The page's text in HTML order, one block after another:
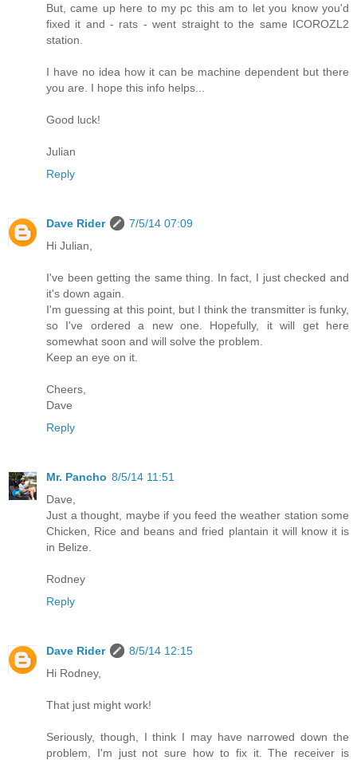
But, came up here to my pc this am to let you know you'd
fixed it and - rats - went straight to the same ICOROZL2
station.
I have no idea how it can be machine dependent but there
you are. I hope this info helps...
Good luck!
Julian
Reply
Dave Rider
7/5/14 07:09
Hi Julian,
I've been getting the same thing. In fact, I just checked and
it's down again.
I'm guessing at this point, but I think the transmitter is funky,
so I've ordered a new one. Hopefully, it will get here
somewhat soon and will solve the problem.
Keep an eye on it.
Cheers,
Dave
Reply
Mr. Pancho 8/5/14 11:51
Dave,
Just a thought, maybe if you feed the weather station some
Chicken, Rice and beans and fried plantain it will know it is
in Belize.
Rodney
Reply
Dave Rider
8/5/14 12:15
Hi Rodney,
That just might work!
Seriously, though, I think I may have narrowed down the
problem, I'm just not sure how to fix it. The receiver is